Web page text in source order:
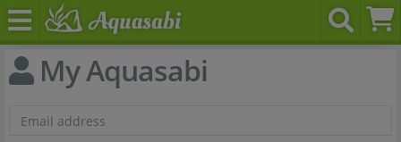
My Aquasabi